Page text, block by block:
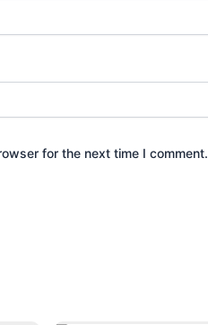
for the next time I comment.